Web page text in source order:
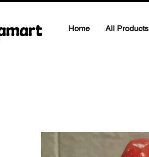
Home All Products